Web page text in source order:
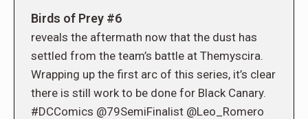
Birds of Prey #6
reveals the aftermath now that the dust has
settled from the team’s battle at Themyscira.
Wrapping up the first arc of this series, it’s clear
there is still work to be done for Black Canary.
#DCComics @79SemiFinalist @Leo_Romero